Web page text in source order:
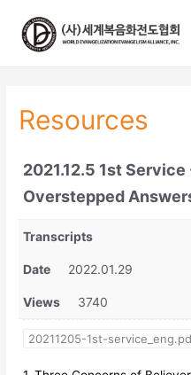
Resources
2021.12.5 1st
Overstepped
Transcripts
Date 2022.01.29
Views 3740
20211205-1st-